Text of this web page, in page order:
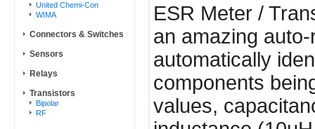
United Chemi-Con
WIMA
Connectors & Switches
Sensors
Relays
Transistors
Bipolar
RF
ESR Meter /
an amazing
automatically
components
values,